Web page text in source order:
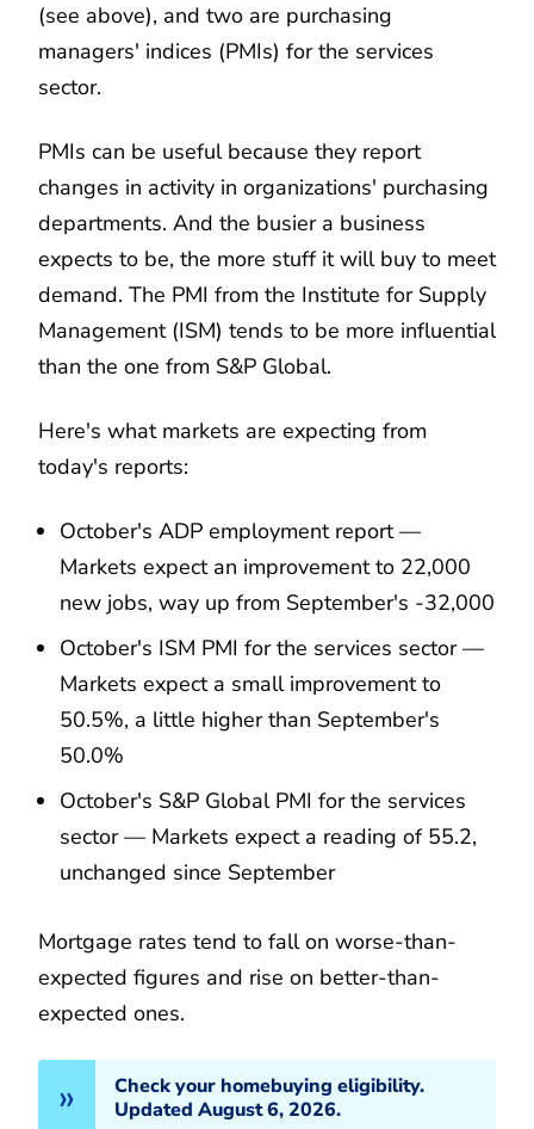
(see above), and two are purchasing
managers' indices (PMIs) for the services
sector.
PMIs can be useful because they report
changes in activity in organizations' purchasing
departments. And the busier a business
expects to be, the more stuff it will buy to meet
demand. The PMI from the Institute for Supply
Management (ISM) tends to be more influential
than the one from S&P Global.
Here's what markets are expecting from
today's reports:
October's ADP employment report —
Markets expect an improvement to 22,000
new jobs, way up from September's -32,000
October's ISM PMI for the services sector —
Markets expect a small improvement to
50.5%, a little higher than September's
50.0%
October's S&P Global PMI for the services
sector — Markets expect a reading of 55.2,
unchanged since September
Mortgage rates tend to fall on worse-than-
expected figures and rise on better-than-
expected ones.
Check your homebuying eligibility.
Updated August 6, 2026.